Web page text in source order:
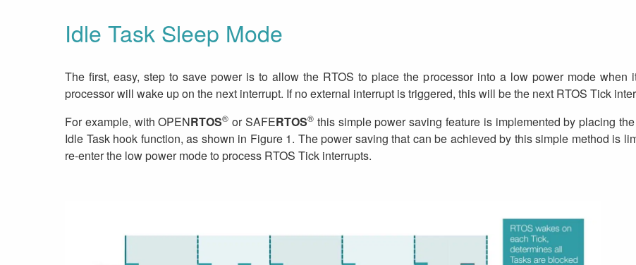
Idle Task Sleep Mode
The first, easy, step to save power is to allow the RTOS to place the processor into a low power mode when
processor will wake up on the next interrupt. If no external interrupt is triggered, this will be the next RTOS Tick
For example, with OPENRTOS® or SAFERTOS®this simple power saving feature is implemented by placing
Idle Task hook function, as shown in Figure 1. The power saving that can be achieved by this simple method is
re-enter the low power mode to process RTOS Tick interrupts.